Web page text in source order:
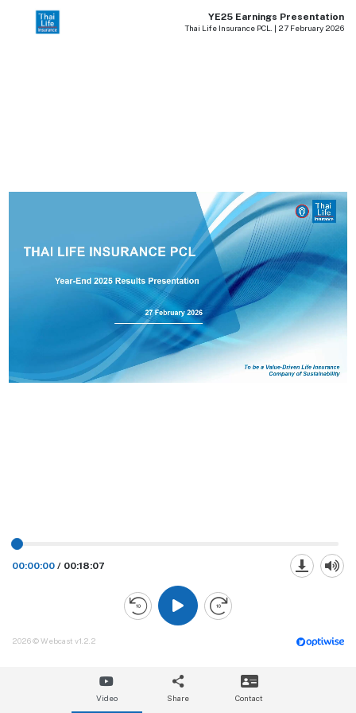
YE25 Earnings Presentation
Thai Life Insurance PCL. | 27 February 2026
00:00:00 / 00:18:07
Video Share Contact
2026 © Webcast v1.2.2